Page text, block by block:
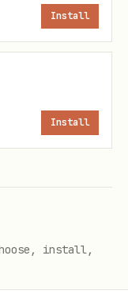
McpServer
Install
Install
install,